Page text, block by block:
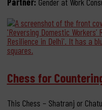
Chess for
This Chess – Shatranj or